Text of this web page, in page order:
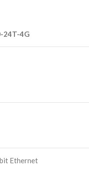
24T-4G
Ethernet